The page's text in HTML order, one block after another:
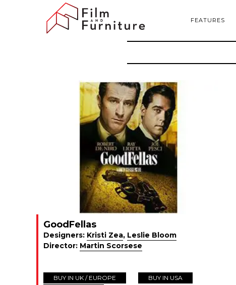
FEATURES
GoodFellas
Designers: Kristi Zea, Leslie Bloom
Director: Martin Scorsese
BUY IN UK / EUROPE
BUY IN USA